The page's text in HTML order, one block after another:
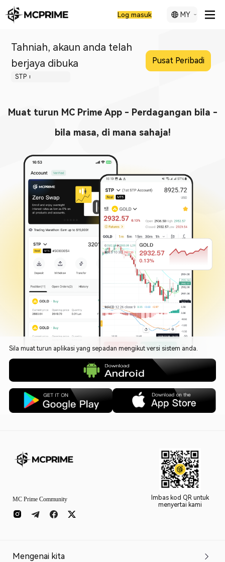
Log masuk MY
Tahniah, akaun anda telah
berjaya dibuka
STP
Pusat Peribadi
Muat turun MC Prime App - Perdagangan bila -
bila masa, di mana sahaja!
Sila muat turun aplikasi yang sepadan mengikut versi sistem anda.
MC Prime Community
Imbas kod QR untuk
menyertai kami
Mengenai kita